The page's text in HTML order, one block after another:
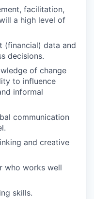
facilitation,
a high level of
(financial) data and
decisions.
of change
to influence
informal
communication
and creative
who works well
skills.